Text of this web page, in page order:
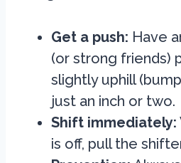
Get a push: Have
(or strong friends)
slightly uphill
just an inch or two.
Shift immediately:
is off, pull the